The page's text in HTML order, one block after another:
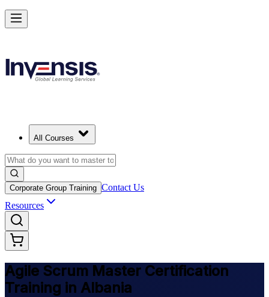
All Courses
Corporate Group Training Contact Us
Resources
Agile Scrum Master Certification
Training in Albania
Achieve ASM Certification and Lead Scrum Practices in Albania
Starts from
Enrol Now